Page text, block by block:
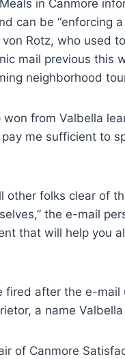
in Canmore
can be “enforcing
Rotz, who used
mail previous this
neighborhood
from Valbella
me sufficient to
other folks clear of
the e-mail
that will help you
fired after the e-
a name
of Canmore